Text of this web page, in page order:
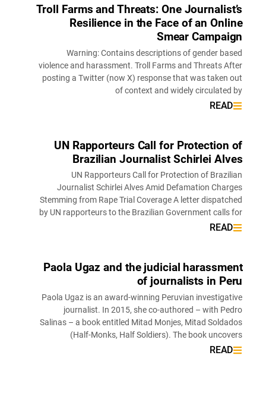
Troll Farms and Threats: One
Resilience in the Face of an
Smear
Warning: Contains descriptions of gender
violence and harassment. Troll Farms and Threats
posting a Twitter (now X) response that was taken
of context and widely
UN Rapporteurs Call for
Brazilian Journalist Schirlei
UN Rapporteurs Call for Protection of
Journalist Schirlei Alves Amid Defamation
Stemming from Rape Trial Coverage A letter
by UN rapporteurs to the Brazilian Government
Paola Ugaz and the judicial
of journalists in
Paola Ugaz is an award-winning Peruvian
journalist. In 2015, she co-authored – with
Salinas – a book entitled Mitad Monjes, Mitad
(Half-Monks, Half Soldiers). The book